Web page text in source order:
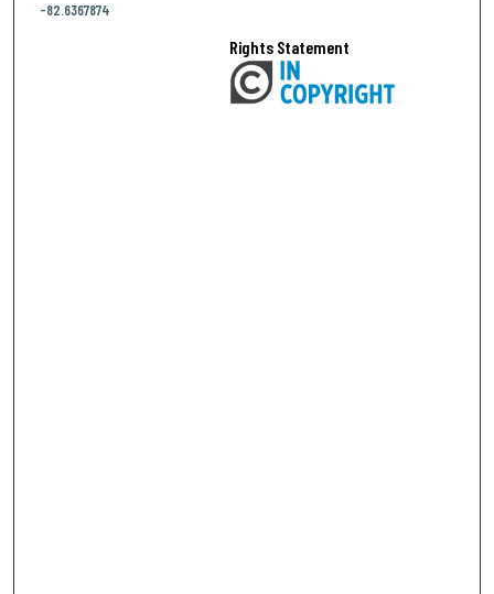
-82.6367874
Rights Statement